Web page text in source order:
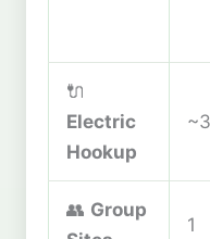
🔌
Electric
Hookup
👥 Group
1